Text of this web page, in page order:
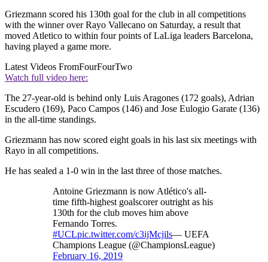
Griezmann scored his 130th goal for the club in all competitions
with the winner over Rayo Vallecano on Saturday, a result that
moved Atletico to within four points of LaLiga leaders Barcelona,
having played a game more.
Latest Videos FromFourFourTwo
Watch full video here:
The 27-year-old is behind only Luis Aragones (172 goals), Adrian
Escudero (169), Paco Campos (146) and Jose Eulogio Garate (136)
in the all-time standings.
Griezmann has now scored eight goals in his last six meetings with
Rayo in all competitions.
He has sealed a 1-0 win in the last three of those matches.
Antoine Griezmann is now Atlético's all-
time fifth-highest goalscorer outright as his
130th for the club moves him above
Fernando Torres.
#UCLpic.twitter.com/c3ijMcjils— UEFA
Champions League (@ChampionsLeague)
February 16, 2019